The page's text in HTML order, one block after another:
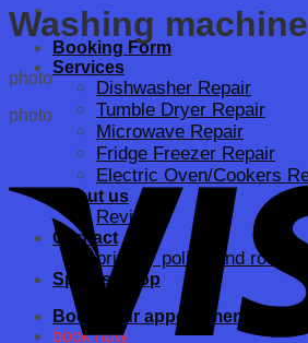
Booking Form
Services
Dishwasher Repair
Tumble Dryer Repair
Microwave Repair
Fridge Freezer Repair
Electric Oven/Cookers
About us
Reviews
Contact
privacy policy and rodo
Spares Shop
Book your appointments now
book now
Washing
photo
photo